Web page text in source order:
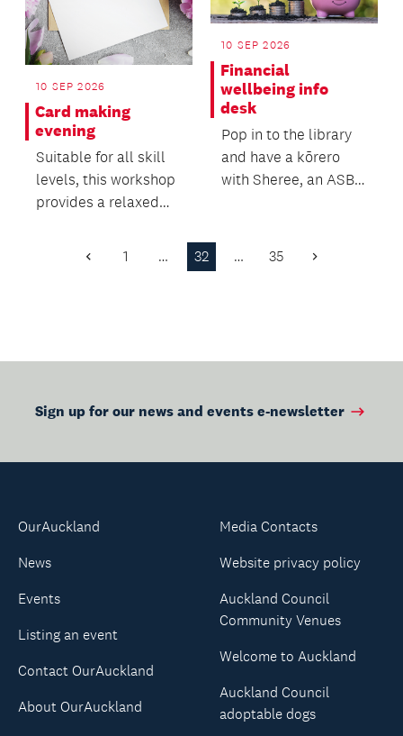
10 SEP 2026
Card making
evening
Suitable for all skill
levels, this workshop
provides a relaxed
10 SEP 2026
Financial
wellbeing info
desk
Pop in to the library
and have a kōrero
with Sheree, an ASB
Previous
1 … 32 … 35 Next
Sign up for our news and events e-newsletter
OurAuckland
News
Events
Listing an event
Contact OurAuckland
About OurAuckland
Media Contacts
Website privacy policy
Auckland Council
Community Venues
Welcome to Auckland
Auckland Council
adoptable dogs